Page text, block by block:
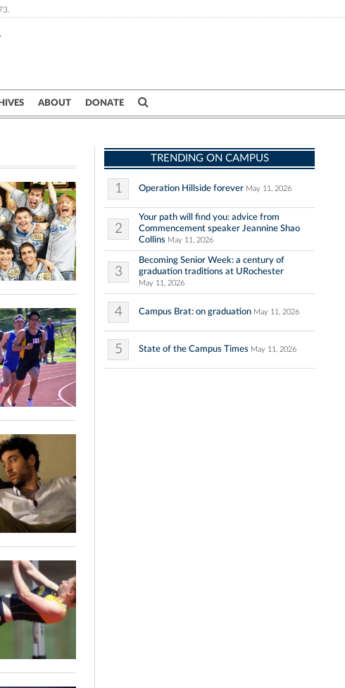
ABOUT DONATE
TRENDING ON CAMPUS
1 Operation Hillside forever May 11, 2026
2
Your path will find you: advice from
Commencement speaker Jeannine Shao
Collins May 11, 2026
3
Becoming Senior Week: a century of
graduation traditions at URochester
May 11, 2026
4 Campus Brat: on graduation May 11, 2026
5 State of the Campus Times May 11, 2026